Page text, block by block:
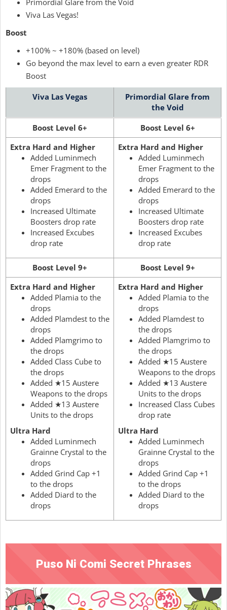
Primordial Glare from the Void
Viva Las Vegas!
Boost
+100% ~ +180% (based on level)
Go beyond the max level to earn a even greater RDR
Boost
Viva Las Vegas
Primordial Glare from
the Void
Boost Level 6+
Boost Level 6+
Extra Hard and Higher
Added Luminmech
Emer Fragment to the
drops
Added Emerard to the
drops
Increased Ultimate
Boosters drop rate
Increased Excubes
drop rate
Extra Hard and Higher
Added Luminmech
Emer Fragment to the
drops
Added Emerard to the
drops
Increased Ultimate
Boosters drop rate
Increased Excubes
drop rate
Boost Level 9+
Boost Level 9+
Extra Hard and Higher
Added Plamia to the
drops
Added Plamdest to the
drops
Added Plamgrimo to
the drops
Added Class Cube to
the drops
Added ★15 Austere
Weapons to the drops
Added ★13 Austere
Units to the drops
Ultra Hard
Added Luminmech
Grainne Crystal to the
drops
Added Grind Cap +1
to the drops
Added Diard to the
drops
Extra Hard and Higher
Added Plamia to the
drops
Added Plamdest to
the drops
Added Plamgrimo to
the drops
Added ★15 Austere
Weapons to the drops
Added ★13 Austere
Units to the drops
Increased Class Cubes
drop rate
Ultra Hard
Added Luminmech
Grainne Crystal to the
drops
Added Grind Cap +1
to the drops
Added Diard to the
drops
Puso Ni Comi Secret Phrases